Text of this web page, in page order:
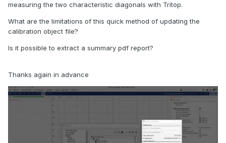
measuring the two characteristic diagonals with Tritop.
What are the limitations of this quick method of updating the
calibration object file?
Is it possible to extract a summary pdf report?
Thanks again in advance